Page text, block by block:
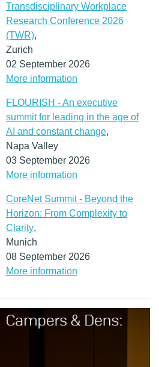
Transdisciplinary Workplace
Research Conference 2026
(TWR),
Zurich
02 September 2026
More information
FLOURISH - An executive
summit for leading in the age of
AI and constant change,
Napa Valley
03 September 2026
More information
CoreNet Summit - Beyond the
Horizon: From Complexity to
Clarity,
Munich
08 September 2026
More information